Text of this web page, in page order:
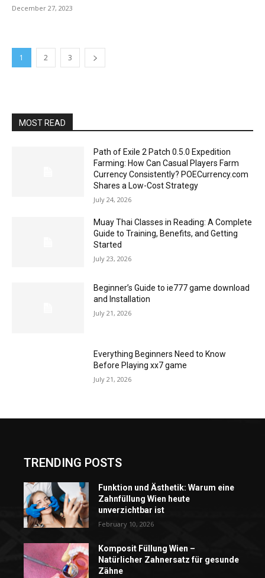
December 27, 2023
1 2 3
MOST READ
Path of Exile 2 Patch 0.5.0 Expedition
Farming: How Can Casual Players Farm
Currency Consistently? POECurrency.com
Shares a Low-Cost Strategy
July 24, 2026
Muay Thai Classes in Reading: A Complete
Guide to Training, Benefits, and Getting
Started
July 23, 2026
Beginner’s Guide to ie777 game download
and Installation
July 21, 2026
Everything Beginners Need to Know
Before Playing xx7 game
July 21, 2026
TRENDING POSTS
Funktion und Ästhetik: Warum eine
Zahnfüllung Wien heute
unverzichtbar ist
February 10, 2026
Komposit Füllung Wien –
Natürlicher Zahnersatz für gesunde
Zähne